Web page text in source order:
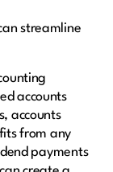
streamline
accounts
accounts
from any
payments